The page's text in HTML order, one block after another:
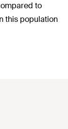
to
this population